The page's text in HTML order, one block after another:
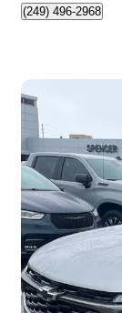
(249) 496-2968